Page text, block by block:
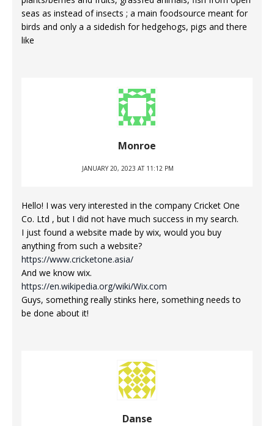
seas as instead of insects ; a main foodsource meant for
birds and only a a sidedish for hedgehogs, pigs and there
like
Monroe
JANUARY 20, 2023 AT 11:12 PM
Hello! I was very interested in the company Cricket One
Co. Ltd , but I did not have much success in my search.
I just found a website made by wix, would you buy
anything from such a website?
https://www.cricketone.asia/
And we know wix.
https://en.wikipedia.org/wiki/Wix.com
Guys, something really stinks here, something needs to
be done about it!
Danse